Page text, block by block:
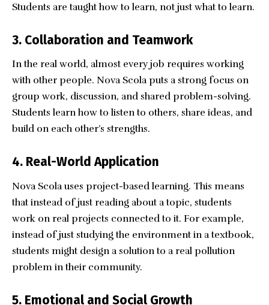
Students are taught how to learn, not just what to learn.
3. Collaboration and Teamwork
In the real world, almost every job requires working
with other people. Nova Scola puts a strong focus on
group work, discussion, and shared problem-solving.
Students learn how to listen to others, share ideas, and
build on each other’s strengths.
4. Real-World Application
Nova Scola uses project-based learning. This means
that instead of just reading about a topic, students
work on real projects connected to it. For example,
instead of just studying the environment in a textbook,
students might design a solution to a real pollution
problem in their community.
5. Emotional and Social Growth